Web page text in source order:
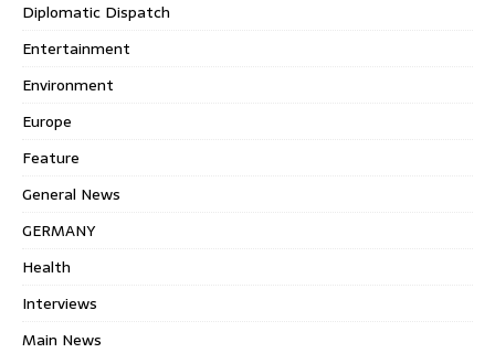
Diplomatic Dispatch
Entertainment
Environment
Europe
Feature
General News
GERMANY
Health
Interviews
Main News